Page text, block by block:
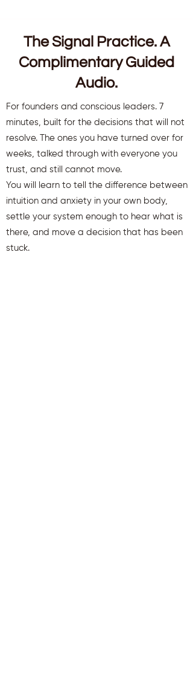
The Signal Practice. A
Complimentary Guided
Audio.
For founders and conscious leaders. 7
minutes, built for the decisions that will not
resolve. The ones you have turned over for
weeks, talked through with everyone you
trust, and still cannot move.
You will learn to tell the difference between
intuition and anxiety in your own body,
settle your system enough to hear what is
there, and move a decision that has been
stuck.